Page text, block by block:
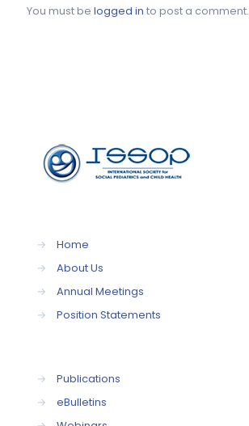
You must be logged in to post a comment.
→
Home
→
About Us
→
Annual Meetings
→
Position Statements
→
Publications
→
eBulletins